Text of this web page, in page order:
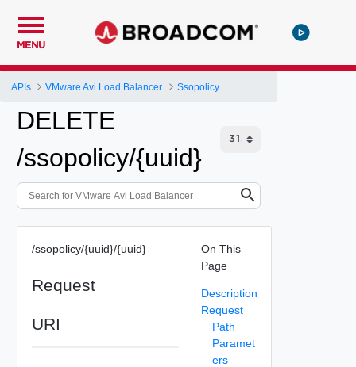
MENU
APIs VMware Avi Load Balancer Ssopolicy
DELETE
/ssopolicy/{uuid}
/ssopolicy/{uuid}/{uuid}
Request
URI
On This
Page
Description
Request
Path
Paramet
ers